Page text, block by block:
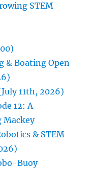
STEM
& Boating Open
11th, 2026)
12: A
Mackey
& STEM
Buoy